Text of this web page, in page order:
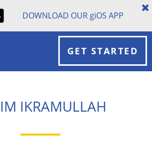
DOWNLOAD OUR giOS APP
GET STARTED
IKRAMULLAH